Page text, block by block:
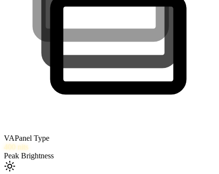
VAPanel Type
400 nits
Peak Brightness